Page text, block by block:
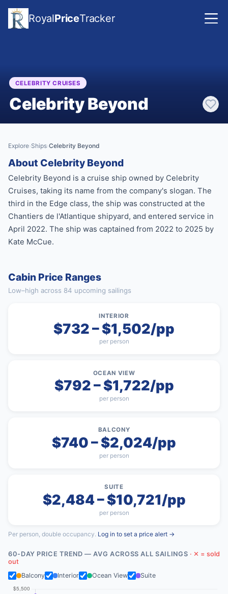
RoyalPriceTracker
CELEBRITY CRUISES
Celebrity Beyond
Explore›Ships›Celebrity Beyond
About Celebrity Beyond
Celebrity Beyond is a cruise ship owned by Celebrity
Cruises, taking its name from the company's slogan. The
third in the Edge class, the ship was constructed at the
Chantiers de l'Atlantique shipyard, and entered service in
April 2022. The ship was captained from 2022 to 2025 by
Kate McCue.
Cabin Price Ranges
Low–high across 84 upcoming sailings
INTERIOR
$732 – $1,502/pp
per person
OCEAN VIEW
$792 – $1,722/pp
per person
BALCONY
$740 – $2,024/pp
per person
SUITE
$2,484 – $10,721/pp
per person
Per person, double occupancy. Log in to set a price alert →
60-DAY PRICE TREND — AVG ACROSS ALL SAILINGS · ✕ = sold
out
Balcony
Interior Ocean View Suite